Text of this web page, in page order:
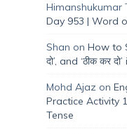
Himanshukumar
Day 953 | Word
Shan on How to
दो’, and ‘ठीक कर
Mohd Ajaz on
Practice Activity
Tense